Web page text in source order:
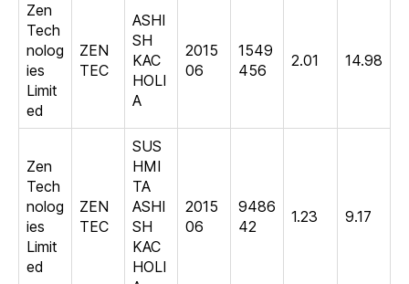
Zen
Tech
nolog
ies
Limit
ed
ZEN
TEC
ASHI
SH
KAC
HOLI
A
2015
06
1549
456
2.01 14.98
Zen
Tech
nolog
ies
Limit
ed
ZEN
TEC
SUS
HMI
TA
ASHI
SH
KAC
HOLI
2015
06
9486
42
1.23 9.17